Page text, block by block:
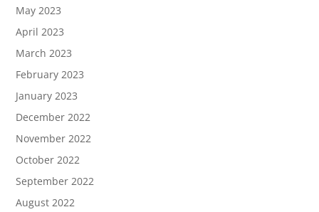
May 2023
April 2023
March 2023
February 2023
January 2023
December 2022
November 2022
October 2022
September 2022
August 2022